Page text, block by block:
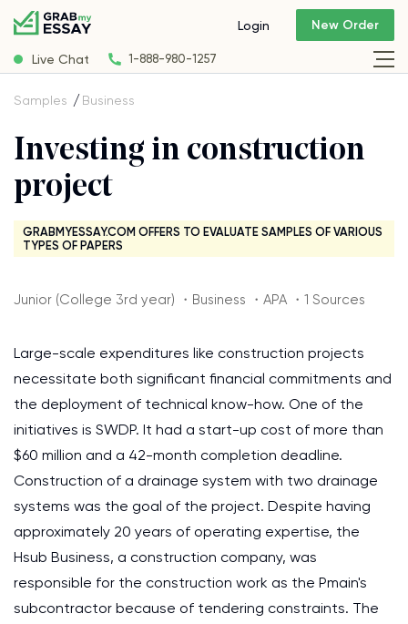
Live Chat 1-888-980-1257
Login New Order
Samples Business
Investing in construction
project
GRABMYESSAY.COM OFFERS TO EVALUATE SAMPLES OF VARIOUS
TYPES OF PAPERS
Junior (College 3rd year) ・Business ・APA ・1 Sources
Large-scale expenditures like construction projects
necessitate both significant financial commitments and
the deployment of technical know-how. One of the
initiatives is SWDP. It had a start-up cost of more than
$60 million and a 42-month completion deadline.
Construction of a drainage system with two drainage
systems was the goal of the project. Despite having
approximately 20 years of operating expertise, the
Hsub Business, a construction company, was
responsible for the construction work as the Pmain's
subcontractor because of tendering constraints. The